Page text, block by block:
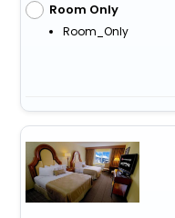
Room Only
Room_Only